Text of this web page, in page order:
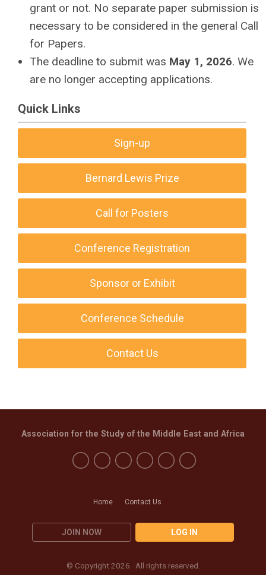
grant or not. No separate paper submission is
necessary to be considered in the general Call
for Papers.
The deadline to submit was May 1, 2026. We
are no longer accepting applications.
Quick Links
Sign-up
Bernard Lewis Prize
Call for Posters
Conference Registration
Sponsor or Exhibit
Conference Schedule
Contact Us
Home Contact Us
JOIN NOW LOG IN
Association for the Study of the Middle East and Africa
© Copyright 2026. All rights reserved.